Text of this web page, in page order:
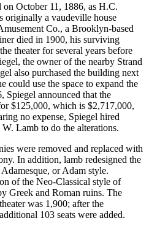
on October 11, 1886, as H.C.
originally a vaudeville house
Co., a Brooklyn-based
died in 1900, his surviving
theater for several years before
the owner of the nearby Strand
also purchased the building next
could use the space to expand the
Spiegel announced that the
$125,000, which is $2,717,000,
no expense, Spiegel hired
Lamb to do the alterations.
were removed and replaced with
In addition, lamb redesigned the
or Adam style.
of the Neo-Classical style of
Greek and Roman ruins. The
was 1,900; after the
103 seats were added.